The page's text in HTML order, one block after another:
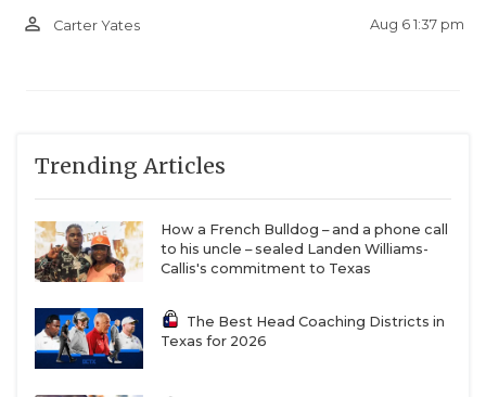
person_outline Carter Yates Aug 6 1:37 pm
Trending Articles
How a French Bulldog – and a phone call
to his uncle – sealed Landen Williams-
Callis's commitment to Texas
The Best Head Coaching Districts in
Texas for 2026